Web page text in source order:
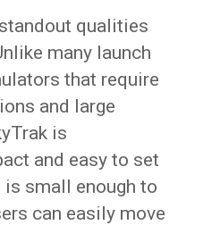
qualities
many launch
that require
and large
is
and easy to set
small enough to
can easily move